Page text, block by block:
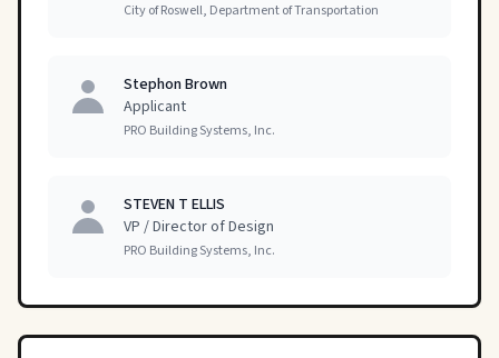
City of Roswell, Department of Transportation
Stephon Brown
Applicant
PRO Building Systems, Inc.
STEVEN T ELLIS
VP / Director of Design
PRO Building Systems, Inc.